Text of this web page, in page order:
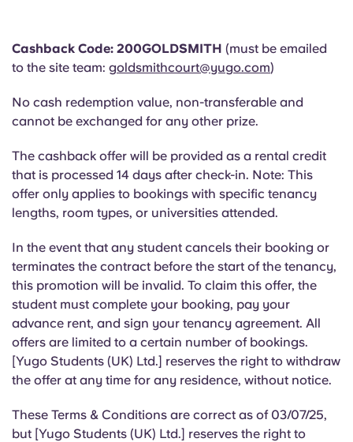
Cashback Code: 200GOLDSMITH (must be emailed
to the site team: goldsmithcourt@yugo.com)
No cash redemption value, non-transferable and
cannot be exchanged for any other prize.
The cashback offer will be provided as a rental credit
that is processed 14 days after check-in. Note: This
offer only applies to bookings with specific tenancy
lengths, room types, or universities attended.
In the event that any student cancels their booking or
terminates the contract before the start of the tenancy,
this promotion will be invalid. To claim this offer, the
student must complete your booking, pay your
advance rent, and sign your tenancy agreement. All
offers are limited to a certain number of bookings.
[Yugo Students (UK) Ltd.] reserves the right to withdraw
the offer at any time for any residence, without notice.
These Terms & Conditions are correct as of 03/07/25,
but [Yugo Students (UK) Ltd.] reserves the right to